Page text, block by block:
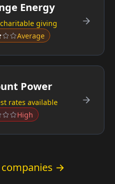
Energy
giving
Average
Power
rates available
High
companies →